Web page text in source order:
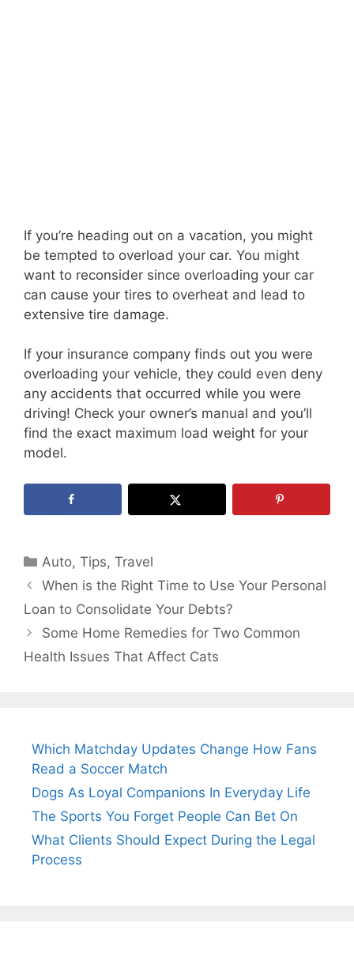
If you’re heading out on a vacation, you might
be tempted to overload your car. You might
want to reconsider since overloading your car
can cause your tires to overheat and lead to
extensive tire damage.
If your insurance company finds out you were
overloading your vehicle, they could even deny
any accidents that occurred while you were
driving! Check your owner’s manual and you’ll
find the exact maximum load weight for your
model.
Categories
Auto,Tips,Travel
When is the Right Time to Use Your Personal
Loan to Consolidate Your Debts?
Some Home Remedies for Two Common
Health Issues That Affect Cats
Which Matchday Updates Change How Fans
Read a Soccer Match
Dogs As Loyal Companions In Everyday Life
The Sports You Forget People Can Bet On
What Clients Should Expect During the Legal
Process